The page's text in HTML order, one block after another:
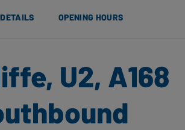
OPENING HOURS
U2, A168